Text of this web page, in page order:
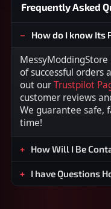
Frequently Asked
How do I know Its
of successful orders
out ourTrustpilot
customer reviews
We guarantee safe,
time!
How Will I Be
I have Questions